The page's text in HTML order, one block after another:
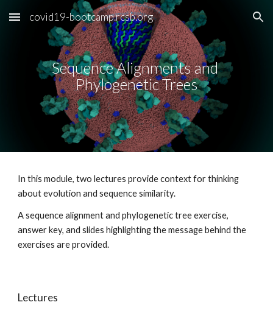
Skip to main content Skip to navigation
covid19-bootcamp.rcsb.org
Sequence Alignments and
Phylogenetic Trees
In this module, two lectures provide context for thinking
about evolution and sequence similarity.
A sequence alignment and phylogenetic tree exercise,
answer key, and slides highlighting the message behind the
exercises are provided.
Lectures